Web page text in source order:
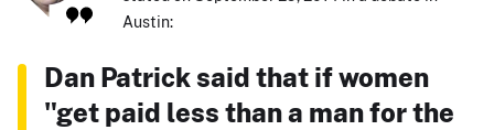
Austin:
Dan Patrick said that if women
"get paid less than a man for the